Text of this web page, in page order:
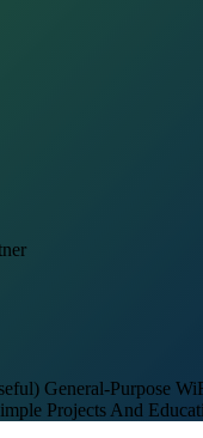
General-Purpose
Projects And